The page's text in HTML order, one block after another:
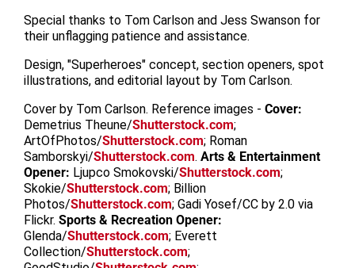
Special thanks to Tom Carlson and Jess Swanson for
their unflagging patience and assistance.
Design, "Superheroes" concept, section openers, spot
illustrations, and editorial layout by Tom Carlson.
Cover by Tom Carlson. Reference images - Cover:
Demetrius Theune/Shutterstock.com;
ArtOfPhotos/Shutterstock.com; Roman
Samborskyi/Shutterstock.com. Arts & Entertainment
Opener: Ljupco Smokovski/Shutterstock.com;
Skokie/Shutterstock.com; Billion
Photos/Shutterstock.com; Gadi Yosef/CC by 2.0 via
Flickr. Sports & Recreation Opener:
Glenda/Shutterstock.com; Everett
Collection/Shutterstock.com;